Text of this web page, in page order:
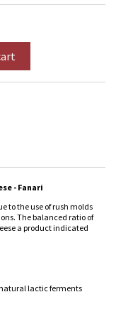
- Fanari
to the use of rush molds
The balanced ratio of
a product indicated
natural lactic ferments